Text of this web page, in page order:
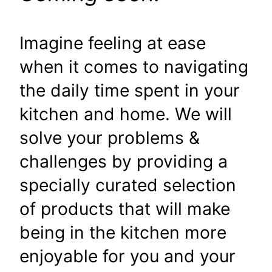
Imagine feeling at ease
when it comes to navigating
the daily time spent in your
kitchen and home. We will
solve your problems &
challenges by providing a
specially curated selection
of products that will make
being in the kitchen more
enjoyable for you and your